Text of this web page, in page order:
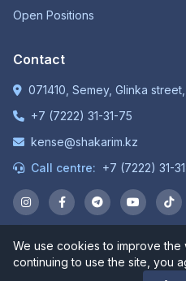
Open Positions
Contact
071410, Semey, Glinka
+7 (7222) 31-31-75
kense@shakarim.kz
Call centre: +7 (7222) 31-
© 1934-2026 NP JSC
We use cookies to improve
continuing to use the site, you